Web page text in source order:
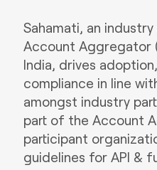
Sahamati, an
Account Aggregator
India, drives
compliance in line
amongst industry
part of the Account
participant
guidelines for API &